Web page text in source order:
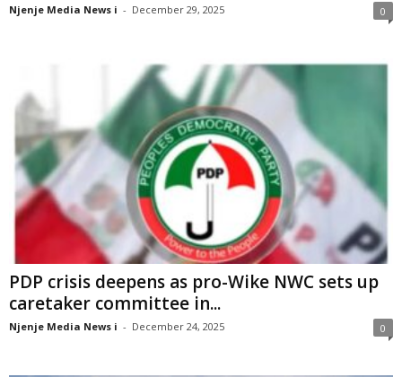
Njenje Media News i - December 29, 2025 0
PDP crisis deepens as pro-Wike NWC sets up
caretaker committee in...
Njenje Media News i - December 24, 2025 0